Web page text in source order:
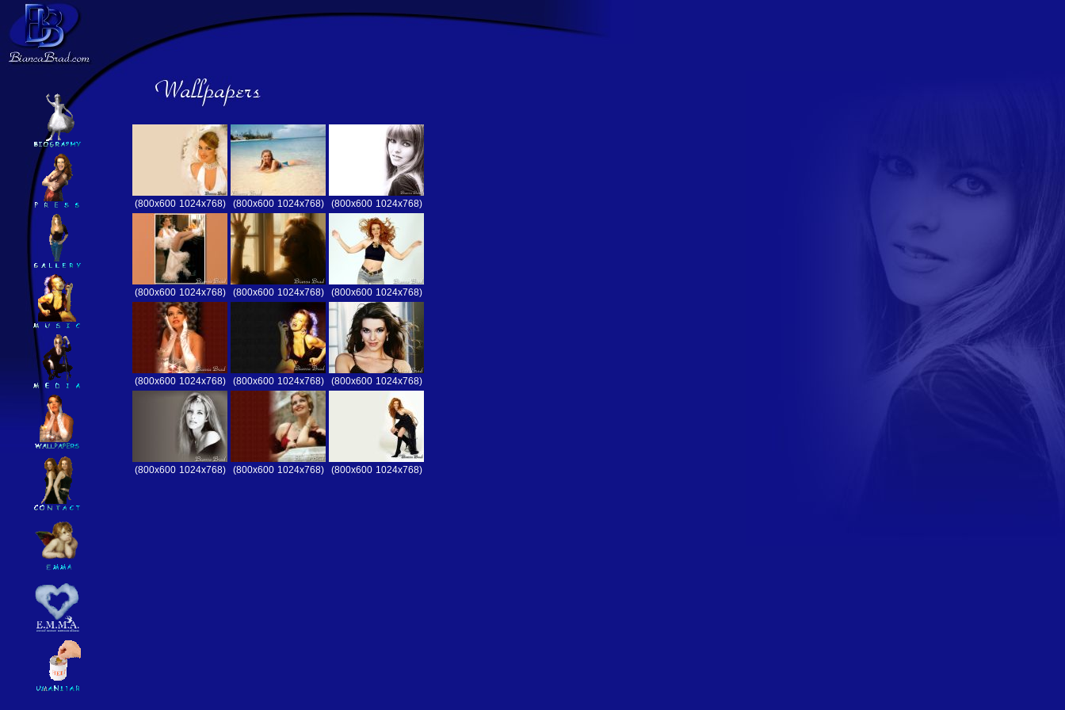
(800x600 1024x768) (800x600 1024x768) (800x600 1024x768)
(800x600 1024x768) (800x600 1024x768) (800x600 1024x768)
(800x600 1024x768) (800x600 1024x768) (800x600 1024x768)
(800x600 1024x768) (800x600 1024x768) (800x600 1024x768)